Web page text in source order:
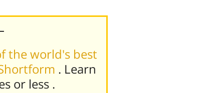
the world's best
. Learn
or less .